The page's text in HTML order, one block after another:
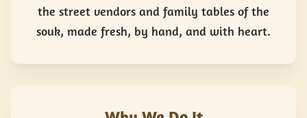
the street vendors and family tables of the
souk, made fresh, by hand, and with heart.